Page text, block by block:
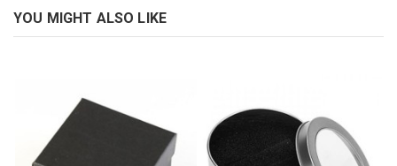
YOU MIGHT ALSO LIKE